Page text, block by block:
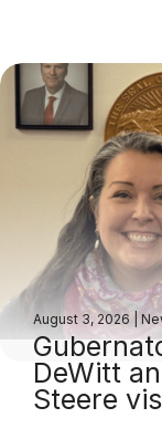
August 3, 2026
DeWitt
Steere